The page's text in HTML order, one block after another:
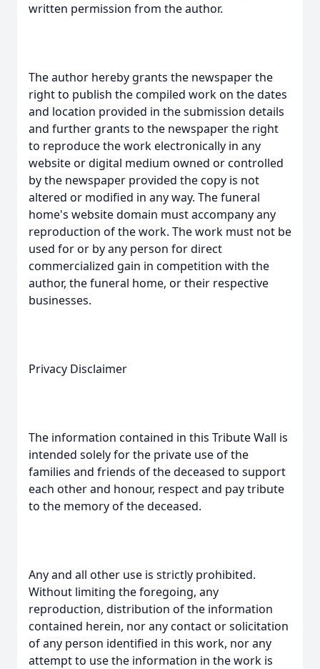
written permission from the author.
The author hereby grants the newspaper the
right to publish the compiled work on the dates
and location provided in the submission details
and further grants to the newspaper the right
to reproduce the work electronically in any
website or digital medium owned or controlled
by the newspaper provided the copy is not
altered or modified in any way. The funeral
home's website domain must accompany any
reproduction of the work. The work must not be
used for or by any person for direct
commercialized gain in competition with the
author, the funeral home, or their respective
businesses.
Privacy Disclaimer
The information contained in this Tribute Wall is
intended solely for the private use of the
families and friends of the deceased to support
each other and honour, respect and pay tribute
to the memory of the deceased.
Any and all other use is strictly prohibited.
Without limiting the foregoing, any
reproduction, distribution of the information
contained herein, nor any contact or solicitation
of any person identified in this work, nor any
attempt to use the information in the work is